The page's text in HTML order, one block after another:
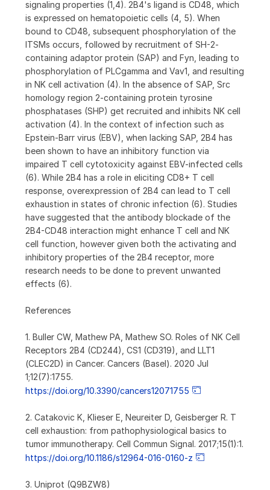
signaling properties (1,4). 2B4's ligand is CD48, which
is expressed on hematopoietic cells (4, 5). When
bound to CD48, subsequent phosphorylation of the
ITSMs occurs, followed by recruitment of SH-2-
containing adaptor protein (SAP) and Fyn, leading to
phosphorylation of PLCgamma and Vav1, and resulting
in NK cell activation (4). In the absence of SAP, Src
homology region 2-containing protein tyrosine
phosphatases (SHP) get recruited and inhibits NK cell
activation (4). In the context of infection such as
Epstein-Barr virus (EBV), when lacking SAP, 2B4 has
been shown to have an inhibitory function via
impaired T cell cytotoxicity against EBV-infected cells
(6). While 2B4 has a role in eliciting CD8+ T cell
response, overexpression of 2B4 can lead to T cell
exhaustion in states of chronic infection (6). Studies
have suggested that the antibody blockade of the
2B4-CD48 interaction might enhance T cell and NK
cell function, however given both the activating and
inhibitory properties of the 2B4 receptor, more
research needs to be done to prevent unwanted
effects (6).
References
1. Buller CW, Mathew PA, Mathew SO. Roles of NK Cell
Receptors 2B4 (CD244), CS1 (CD319), and LLT1
(CLEC2D) in Cancer. Cancers (Basel). 2020 Jul
1;12(7):1755.
https://doi.org/10.3390/cancers12071755
2. Catakovic K, Klieser E, Neureiter D, Geisberger R. T
cell exhaustion: from pathophysiological basics to
tumor immunotherapy. Cell Commun Signal. 2017;15(1):1.
https://doi.org/10.1186/s12964-016-0160-z
3. Uniprot (Q9BZW8)